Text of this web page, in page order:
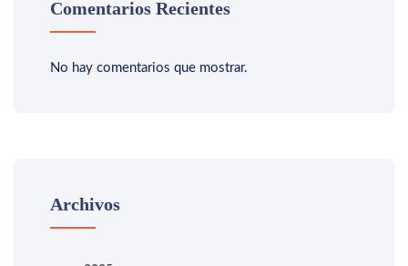
Comentarios Recientes
No hay comentarios que mostrar.
Archivos